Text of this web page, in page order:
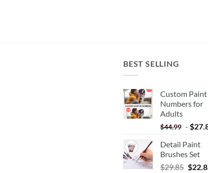
BEST SELLING
Custom Paint
Numbers for
Adults
$44.99 - $
Detail Paint
Brushes Set
$29.85 $